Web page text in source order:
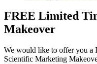
FREE Limited
Makeover
We would like to offer you a
Scientific Marketing